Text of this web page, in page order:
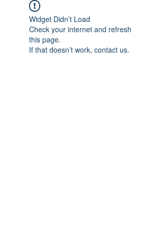
Widget Didn’t Load
Check your internet and refresh
this page.
If that doesn’t work, contact us.